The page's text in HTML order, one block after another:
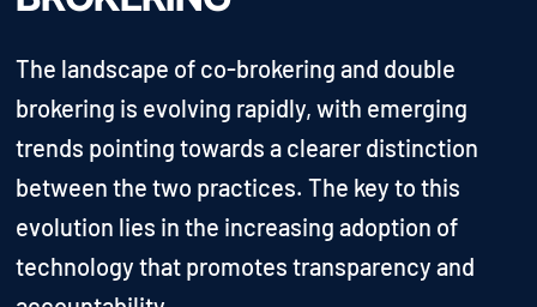
The landscape of co-brokering and double
brokering is evolving rapidly, with emerging
trends pointing towards a clearer distinction
between the two practices. The key to this
evolution lies in the increasing adoption of
technology that promotes transparency and